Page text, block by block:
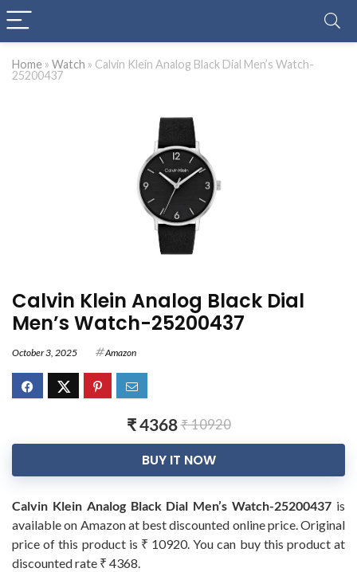
Home » Watch » Calvin Klein Analog Black Dial Men’s Watch-
25200437
Calvin Klein Analog Black Dial
Men’s Watch-25200437
October 3, 2025 Amazon
₹ 4368₹ 10920
BUY IT NOW
Calvin Klein Analog Black Dial Men’s Watch-25200437 is
available on Amazon at best discounted online price. Original
price of this product is ₹ 10920. You can buy this product at
discounted rate ₹ 4368.